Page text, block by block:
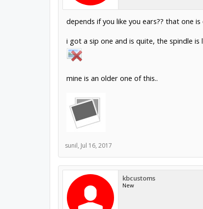
depends if you like you ears?? that one
i got a sip one and is quite, the spindle is
mine is an older one of this..
sunil, Jul 16, 2017
kbcustoms
New